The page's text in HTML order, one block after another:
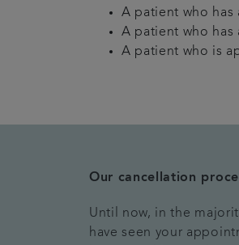
A patient who has
A patient who
A patient who is
Our cancellation
Until now, in the
have seen your